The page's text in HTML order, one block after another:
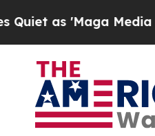
as 'Maga Media